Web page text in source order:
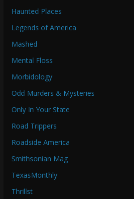
Haunted Places
Legends of America
Mashed
Mental Floss
Morbidology
Odd Murders & Mysteries
Only In Your State
Road Trippers
Roadside America
Smithsonian Mag
TexasMonthly
Thrillst